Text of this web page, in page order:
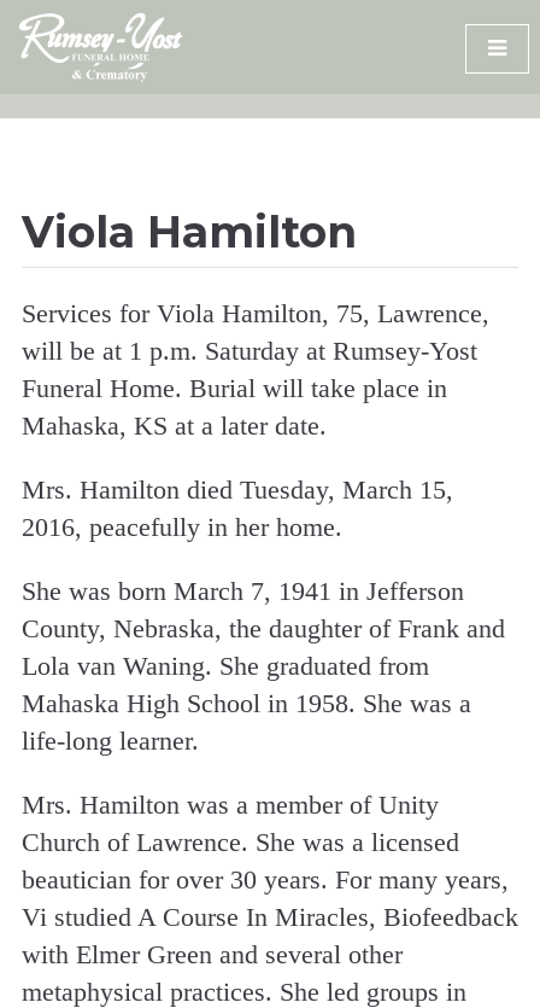
Skip
content
Viola Hamilton
Services for Viola Hamilton, 75, Lawrence,
will be at 1 p.m. Saturday at Rumsey-Yost
Funeral Home. Burial will take place in
Mahaska, KS at a later date.
Mrs. Hamilton died Tuesday, March 15,
2016, peacefully in her home.
She was born March 7, 1941 in Jefferson
County, Nebraska, the daughter of Frank and
Lola van Waning. She graduated from
Mahaska High School in 1958. She was a
life-long learner.
Mrs. Hamilton was a member of Unity
Church of Lawrence. She was a licensed
beautician for over 30 years. For many years,
Vi studied A Course In Miracles, Biofeedback
with Elmer Green and several other
metaphysical practices. She led groups in